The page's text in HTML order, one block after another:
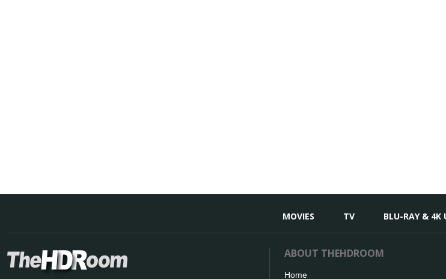
MOVIES TV BLU-RAY & 4K
ABOUT THEHDROOM
Home